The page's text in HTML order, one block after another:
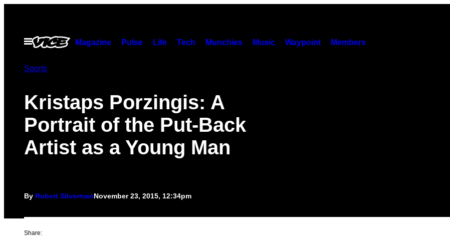
contentOpen
Menu
Magazine Pulse Life Tech Munchies Music Waypoint Members
Sports
Kristaps Porzingis: A
Portrait of the Put-Back
Artist as a Young Man
By Robert SilvermanNovember 23, 2015, 12:34pm
Share: